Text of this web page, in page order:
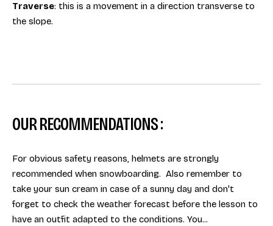
Traverse: this is a movement in a direction transverse to
the slope.
OUR RECOMMENDATIONS :
For obvious safety reasons, helmets are strongly
recommended when snowboarding. Also remember to
take your sun cream in case of a sunny day and don't
forget to check the weather forecast before the lesson to
have an outfit adapted to the conditions. You...